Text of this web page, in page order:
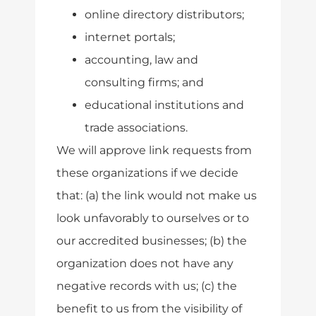
online directory distributors;
internet portals;
accounting, law and
consulting firms; and
educational institutions and
trade associations.
We will approve link requests from
these organizations if we decide
that: (a) the link would not make us
look unfavorably to ourselves or to
our accredited businesses; (b) the
organization does not have any
negative records with us; (c) the
benefit to us from the visibility of